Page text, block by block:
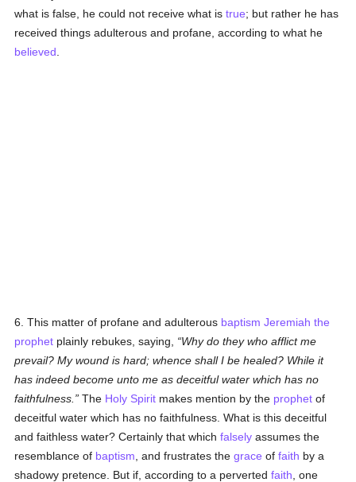
what is false, he could not receive what istrue; but rather he has
received things adulterous and profane, according to what he
believed
6. This matter of profane and adulterous baptism Jeremiah the
prophet plainly rebukes, saying,
Why do they who afflict me
prevail? My wound is hard; whence shall I be healed? While it
has indeed become unto me as deceitful water which has no
faithfulness.
The Holy Spirit makes mention by the prophet of
deceitful water which has no faithfulness. What is this deceitful
and faithless water? Certainly that whichfalsely assumes the
resemblance of baptism , and frustrates thegrace offaith by a
shadowy pretence. But if, according to a pervertedfaith , one